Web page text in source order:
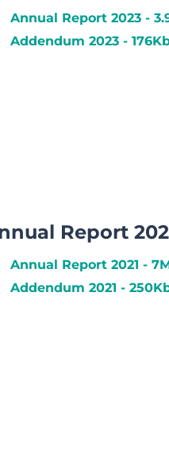
Annual Report 2023 -
Addendum 2023 -
Report
Annual Report 2021 -
Addendum 2021 -